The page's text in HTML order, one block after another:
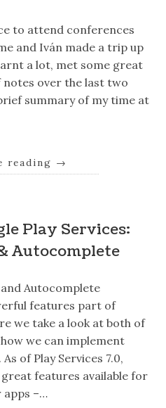
to attend conferences
and Iván made a trip up
a lot, met some great
notes over the last two
summary of my time at
reading →
Play Services:
Autocomplete
Autocomplete
features part of
we take a look at both of
we can implement
of Play Services 7.0,
great features available for
apps –…